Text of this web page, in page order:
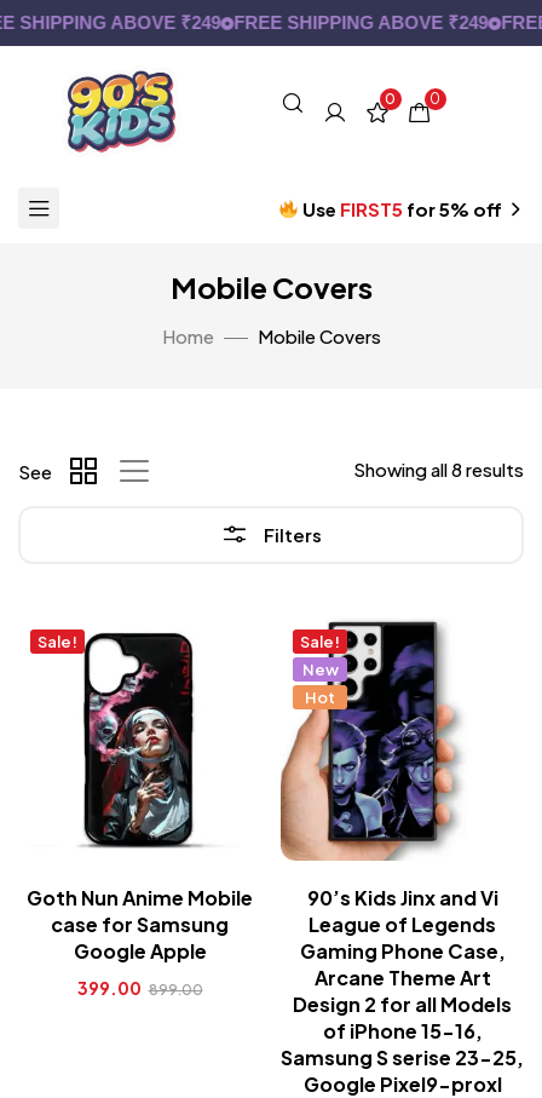
ABOVE ₹249 FREE SHIPPING ABOVE ₹249 FREE
0 0
Use FIRST5 for 5% off
Mobile Covers
Home Mobile Covers
Filters
Showing all 8 results
See
Sale!
Goth Nun Anime Mobile
case for Samsung
Google Apple
399.00 899.00
Sale!
New
Hot
90’s Kids Jinx and Vi
League of Legends
Gaming Phone Case,
Arcane Theme Art
Design 2 for all Models
of iPhone 15-16,
Samsung S serise 23-25,
Google Pixel9-proxl